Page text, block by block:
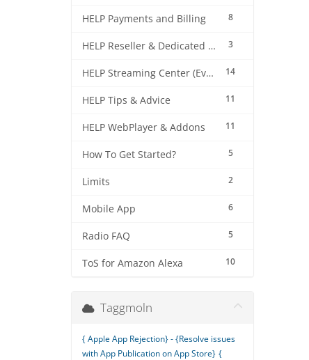
8
HELP Payments and Billing
3
HELP Reseller & Dedicated Machines
14
HELP Streaming Center (EverestCast) Control Panel
11
HELP Tips & Advice
11
HELP WebPlayer & Addons
5
How To Get Started?
2
Limits
6
Mobile App
5
Radio FAQ
10
ToS for Amazon Alexa
Taggmoln
{ Apple App Rejection} - {Resolve issues
with App Publication on App Store} {